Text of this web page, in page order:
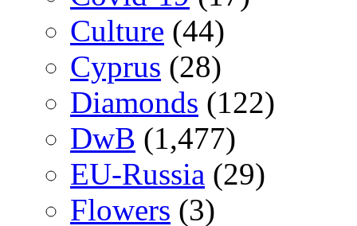
Culture (44)
Cyprus (28)
Diamonds (122)
DwB (1,477)
EU-Russia (29)
Flowers (3)